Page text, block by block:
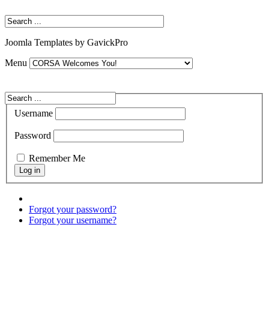
Joomla Templates by GavickPro
Menu
Username
Password
Remember Me
Forgot your password?
Forgot your username?